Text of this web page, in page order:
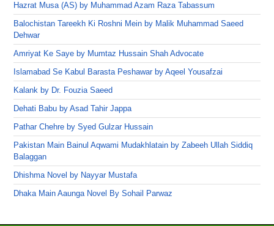
Hazrat Musa (AS) by Muhammad Azam Raza Tabassum
Balochistan Tareekh Ki Roshni Mein by Malik Muhammad Saeed
Dehwar
Amriyat Ke Saye by Mumtaz Hussain Shah Advocate
Islamabad Se Kabul Barasta Peshawar by Aqeel Yousafzai
Kalank by Dr. Fouzia Saeed
Dehati Babu by Asad Tahir Jappa
Pathar Chehre by Syed Gulzar Hussain
Pakistan Main Bainul Aqwami Mudakhlatain by Zabeeh Ullah Siddiq
Balaggan
Dhishma Novel by Nayyar Mustafa
Dhaka Main Aaunga Novel By Sohail Parwaz